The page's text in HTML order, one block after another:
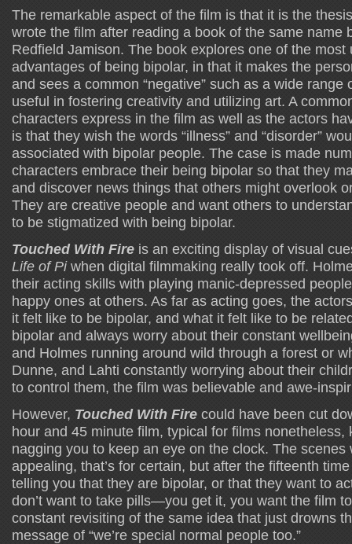
The remarkable aspect of the film is that it is the
wrote the film after reading a book of the same name
Redfield Jamison. The book explores one of the most
advantages of being bipolar, in that it makes the
and sees a common “negative” such as a wide range
useful in fostering creativity and utilizing art. A
characters express in the film as well as the actors
is that they wish the words “illness” and “disorder”
associated with bipolar people. The case is made
characters embrace their being bipolar so that they
and discover news things that others might overlook
They are creative people and want others to
to be stigmatized with being bipolar.
Touched With Fire is an exciting display of visual
Life of Piwhen digital filmmaking really took off.
their acting skills with playing manic-depressed
happy ones at others. As far as acting goes, the
it felt like to be bipolar, and what it felt like to be
bipolar and always worry about their constant
and Holmes running around wild through a forest or
Dunne, and Lahti constantly worrying about their
to control them, the film was believable and awe-
However, Touched With Fire could have been cut
hour and 45 minute film, typical for films nonetheless,
nagging you to keep an eye on the clock. The scenes
appealing, that’s for certain, but after the fifteenth
telling you that they are bipolar, or that they want to
don’t want to take pills—you get it, you want the film
constant revisiting of the same idea that just drowns
message of “we’re special normal people too.”